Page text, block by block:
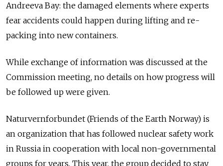
Andreeva Bay: the damaged elements where experts
fear accidents could happen during lifting and re-
packing into new containers.
While exchange of information was discussed at the
Commission meeting, no details on how progress will
be followed up were given.
Naturvernforbundet (Friends of the Earth Norway) is
an organization that has followed nuclear safety work
in Russia in cooperation with local non-governmental
groups for years. This year, the group decided to stay